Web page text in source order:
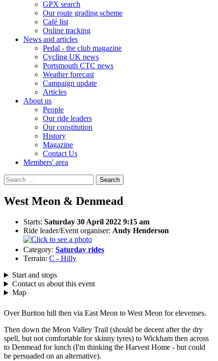
GPX search
Our route grading scheme
Café list
Online tracking
News and articles
Pedal - the club magazine
Cycling UK news
Portsmouth CTC news
Weather forecast
Campaign update
Articles
About us
People
Our ride leaders
Our constitution
History
Magazine
Contact Us
Members' area
Search
for:
West Meon & Denmead
Starts: Saturday 30 April 2022 9:15 am
Ride leader/Event organiser: Andy Henderson
Category: Saturday rides
Terrain: C - Hilly
Start and stops
Contact us about this event
Map
Over Buriton hill then via East Meon to West Meon for elevenses.
Then down the Meon Valley Trail (should be decent after the dry
spell, but not comfortable for skinny tyres) to Wickham then across
to Denmead for lunch (I'm thinking the Harvest Home - but could
be persuaded on an alternative).